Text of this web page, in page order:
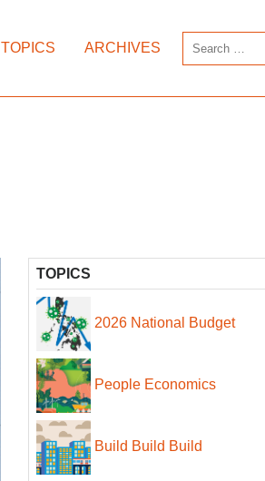
TOPICS ARCHIVES
TOPICS
2026 National Budget
People Economics
Build Build Build